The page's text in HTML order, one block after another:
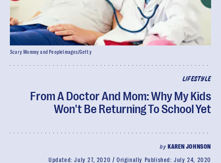
LIFESTYLE
From A Doctor And Mom: Why My Kids
Won't Be Returning To School Yet
by KAREN JOHNSON
Updated:July 27, 2020 Originally Published:July 24, 2020
Scary Mommy and PeopleImages/Getty